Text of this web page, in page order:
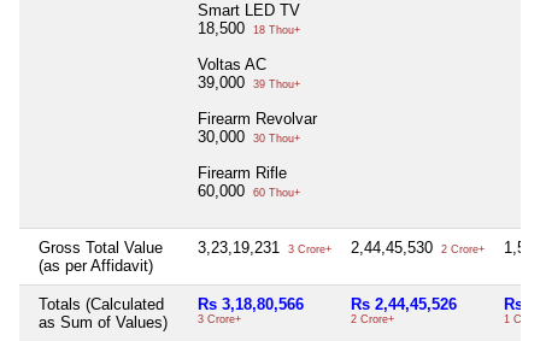
Smart LED TV
18,500
18 Thou+
Voltas AC
39,000
39 Thou+
Firearm Revolvar
30,000
30 Thou+
Firearm Rifle
60,000
60 Thou+
Gross Total Value
(as per Affidavit)
3,23,19,231 3 Crore+ 2,44,45,530 2 Crore+
Totals (Calculated
as Sum of Values)
Rs 3,18,80,566
3 Crore+
Rs 2,44,45,526
2 Crore+
Rs
1